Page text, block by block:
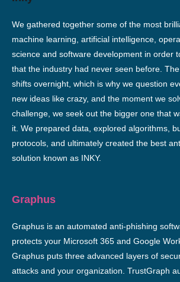
We gathered together some of the most
machine learning, artificial intelligence,
science and software development in order
that the industry had never seen before.
shifts overnight, which is why we question
new ideas like crazy, and the moment we
challenge, we seek out the bigger one that
it. We prepared data, explored algorithms,
protocols, and ultimately created the best
solution known as INKY.
Graphus
Graphus is an automated anti-phishing
protects your Microsoft 365 and Google
Graphus puts three advanced layers of
attacks and your organization. TrustGraph